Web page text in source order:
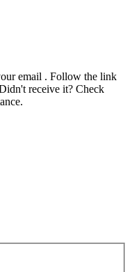
email . Follow the link
receive it? Check